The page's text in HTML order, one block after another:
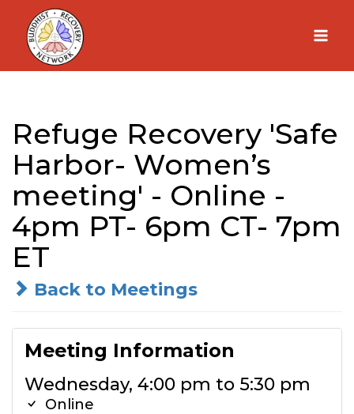
Skip
content
Refuge Recovery 'Safe
Harbor- Women’s
meeting' - Online -
4pm PT- 6pm CT- 7pm
ET
Back to Meetings
Meeting Information
Wednesday, 4:00 pm to 5:30 pm
Online